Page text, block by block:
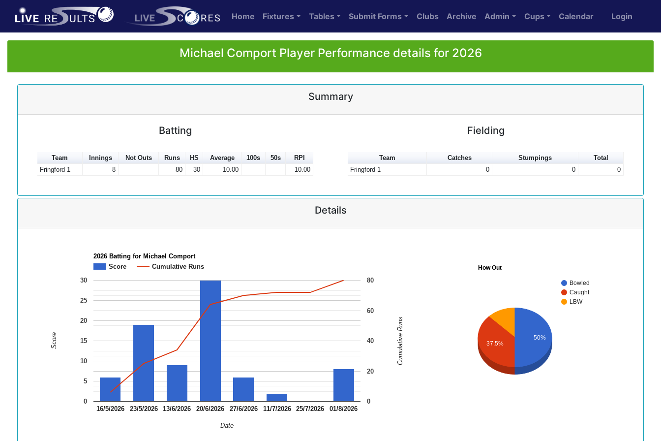
Home Fixtures Tables Submit Forms Clubs Archive Admin Cups Calendar Login
Michael Comport Player Performance details for 2026
Summary
Batting
Team Innings Not Outs Runs HS Average 100s 50s
RPI
Fringford 1
8 80 30 10.00 10.00
Fielding
Team Catches Stumpings
Total
Fringford 1
0 0 0
Details
2026 Batting for Michael Comport
Score
Cumulative Runs
16/5/2026 23/5/2026 13/6/2026 20/6/2026 27/6/2026 11/7/2026 25/7/2026 01/8/2026
0
5
10
15
20
25
30
0
20
40
60
80
Date
Score Cumulative Runs
How Out
Bowled
Caught
LBW
37.5%
50%